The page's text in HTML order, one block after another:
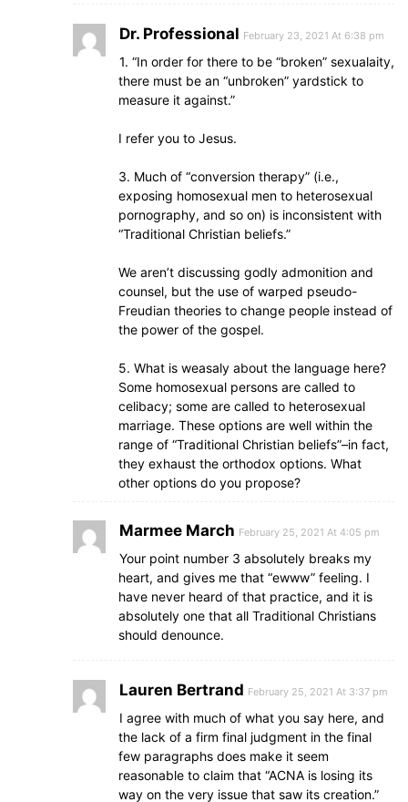
Dr. Professional February 23, 2021 At 6:38 pm
1. “In order for there to be “broken” sexualaity,
there must be an “unbroken” yardstick to
measure it against.”
I refer you to Jesus.
3. Much of “conversion therapy” (i.e.,
exposing homosexual men to heterosexual
pornography, and so on) is inconsistent with
“Traditional Christian beliefs.”
We aren’t discussing godly admonition and
counsel, but the use of warped pseudo-
Freudian theories to change people instead of
the power of the gospel.
5. What is weasaly about the language here?
Some homosexual persons are called to
celibacy; some are called to heterosexual
marriage. These options are well within the
range of “Traditional Christian beliefs”–in fact,
they exhaust the orthodox options. What
other options do you propose?
Marmee March February 25, 2021 At 4:05 pm
Your point number 3 absolutely breaks my
heart, and gives me that “ewww” feeling. I
have never heard of that practice, and it is
absolutely one that all Traditional Christians
should denounce.
Lauren Bertrand February 25, 2021 At 3:37 pm
I agree with much of what you say here, and
the lack of a firm final judgment in the final
few paragraphs does make it seem
reasonable to claim that “ACNA is losing its
way on the very issue that saw its creation.”